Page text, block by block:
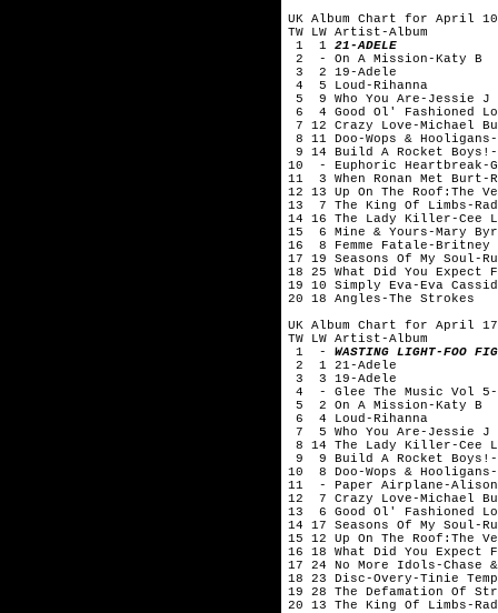
UK Album Chart for April
TW LW Artist-Album
1 1 21-ADELE
2 - On A Mission-Katy B
3 2 19-Adele
4 5 Loud-Rihanna
5 9 Who You Are-Jessie J
6 4 Good Ol' Fashioned
7 12 Crazy Love-Michael
8 11 Doo-Wops &
9 14 Build A Rocket Boys!-
10 - Euphoric Heartbreak-
11 3 When Ronan Met Burt-
12 13 Up On The Roof:The
13 7 The King Of Limbs-
14 16 The Lady Killer-Cee
15 6 Mine & Yours-Mary
16 8 Femme Fatale-Britney
17 19 Seasons Of My Soul-
18 25 What Did You Expect
19 10 Simply Eva-Eva
20 18 Angles-The Strokes
UK Album Chart for April
TW LW Artist-Album
1 - WASTING LIGHT-FOO
2 1 21-Adele
3 3 19-Adele
4 - Glee The Music Vol 5-
5 2 On A Mission-Katy B
6 4 Loud-Rihanna
7 5 Who You Are-Jessie J
8 14 The Lady Killer-Cee
9 9 Build A Rocket Boys!-
10 8 Doo-Wops & Hooligans-
11 - Paper Airplane-Alison
12 7 Crazy Love-Michael
13 6 Good Ol' Fashioned
14 17 Seasons Of My Soul-
15 12 Up On The Roof:The
16 18 What Did You Expect
17 24 No More Idols-Chase
18 23 Disc-Overy-Tinie
19 28 The Defamation Of
20 13 The King Of Limbs-